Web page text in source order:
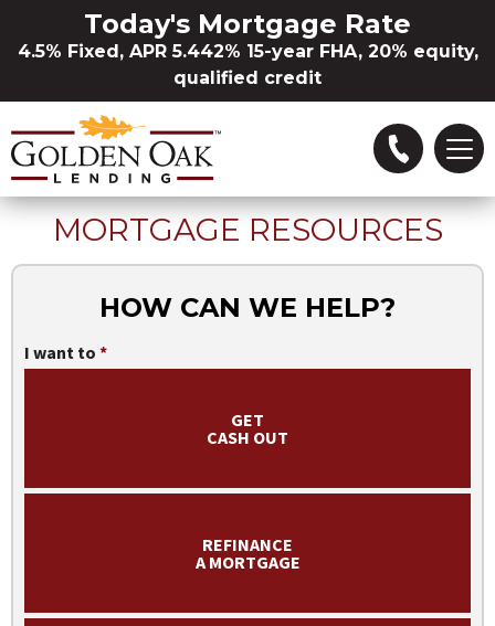
Skip to Main ContentToday's Mortgage Rate
4.5% Fixed, APR 5.442% 15-year FHA, 20% equity,
qualified credit
Refinance
Buying a Home
Loan Options
About
MORTGAGE RESOURCES
HOW CAN WE HELP?
I want to
GET
CASH OUT
REFINANCE
A MORTGAGE